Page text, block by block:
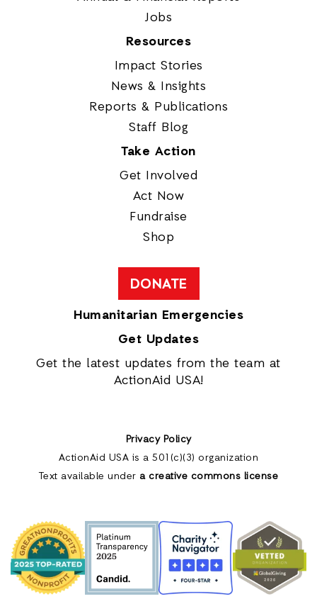
Jobs
Resources
Impact Stories
News & Insights
Reports & Publications
Staff Blog
Take Action
Get Involved
Act Now
Fundraise
Shop
DONATE
Humanitarian Emergencies
Get Updates
Get the latest updates from the team at
ActionAid USA!
Privacy Policy
ActionAid USA is a 501(c)(3) organization
Text available under a creative commons license